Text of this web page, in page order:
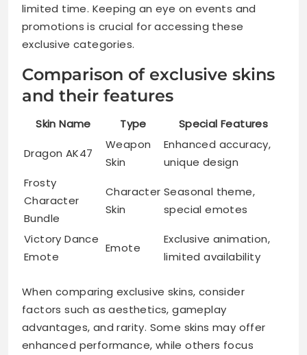
limited time. Keeping an eye on events and
promotions is crucial for accessing these
exclusive categories.
Comparison of exclusive skins
and their features
Skin Name Type Special Features
Dragon AK47
Weapon
Skin
Enhanced accuracy,
unique design
Frosty
Character
Bundle
Character
Skin
Seasonal theme,
special emotes
Victory Dance
Emote
Emote
Exclusive animation,
limited availability
When comparing exclusive skins, consider
factors such as aesthetics, gameplay
advantages, and rarity. Some skins may offer
enhanced performance, while others focus